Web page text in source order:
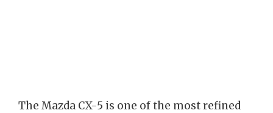
The Mazda CX-5 is one of the most refined